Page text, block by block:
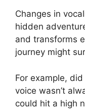
Changes in
hidden
and transforms
journey might
For example,
voice wasn’t
could hit a high